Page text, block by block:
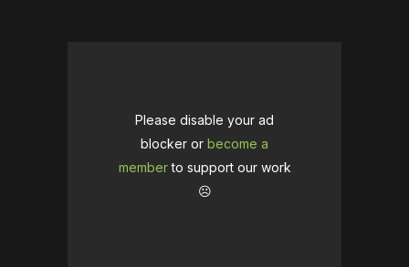
Please disable your ad
blocker or become a
memberto support our work
☹️